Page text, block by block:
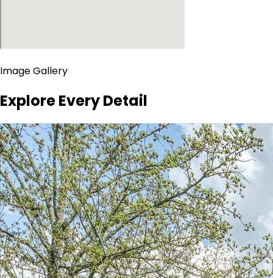
Image Gallery
Explore Every Detail